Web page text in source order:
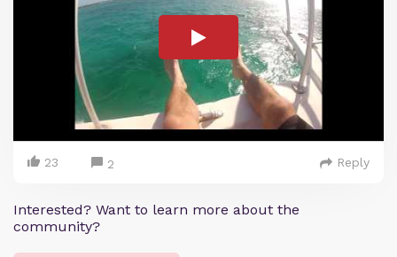
23 2 Reply
Interested? Want to learn more about the
community?